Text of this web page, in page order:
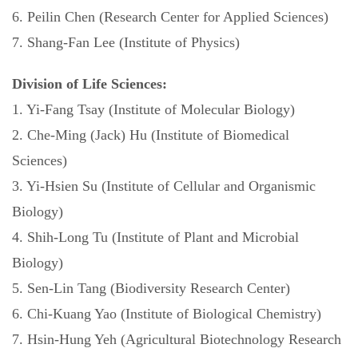
6. Peilin Chen (Research Center for Applied Sciences)
7. Shang-Fan Lee (Institute of Physics)
Division of Life Sciences:
1. Yi-Fang Tsay (Institute of Molecular Biology)
2. Che-Ming (Jack) Hu (Institute of Biomedical
Sciences)
3. Yi-Hsien Su (Institute of Cellular and Organismic
Biology)
4. Shih-Long Tu (Institute of Plant and Microbial
Biology)
5. Sen-Lin Tang (Biodiversity Research Center)
6. Chi-Kuang Yao (Institute of Biological Chemistry)
7. Hsin-Hung Yeh (Agricultural Biotechnology Research